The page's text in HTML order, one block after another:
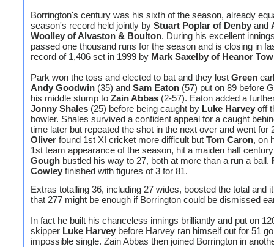
Borrington's century was his sixth of the season, already
season's record held jointly by Stuart Poplar of Denby and
Woolley of Alvaston & Boulton. During his excellent
passed one thousand runs for the season and is closing in
record of 1,406 set in 1999 by Mark Saxelby of Heanor
Park won the toss and elected to bat and they lost Green
Andy Goodwin (35) and Sam Eaton (57) put on 89 before
his middle stump to Zain Abbas (2-57). Eaton added a
Jonny Shales (25) before being caught by Luke Harvey off
bowler. Shales survived a confident appeal for a caught
time later but repeated the shot in the next over and went for
Oliver found 1st XI cricket more difficult but Tom Caron, on
1st team appearance of the season, hit a maiden half
Gough bustled his way to 27, both at more than a run a ball.
Cowley finished with figures of 3 for 81.
Extras totalling 36, including 27 wides, boosted the total and
that 277 might be enough if Borrington could be dismissed
In fact he built his chanceless innings brilliantly and put on
skipper Luke Harvey before Harvey ran himself out for 51
impossible single. Zain Abbas then joined Borrington in